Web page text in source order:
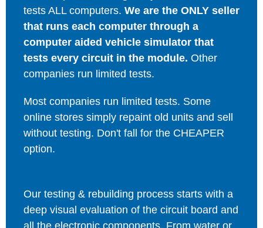
tests ALL computers. We are the ONLY seller
that runs each computer through a
computer aided vehicle simulator that
tests every circuit in the module. Other
companies run limited tests.
Most companies run limited tests. Some
online stores simply repaint old units and sell
without testing. Don't fall for the CHEAPER
option.
Our testing & rebuilding process starts with a
deep visual evaluation of the circuit board and
all the electronic components. From water or